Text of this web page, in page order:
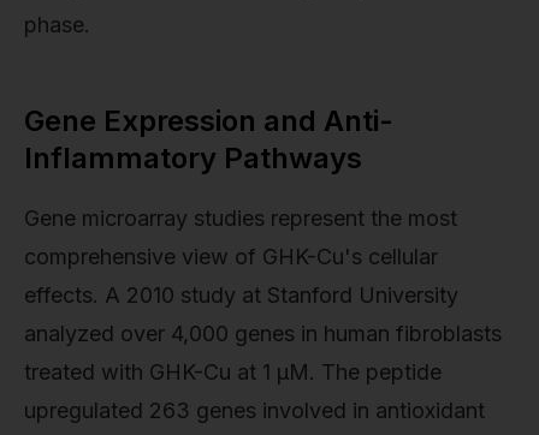
phase.
Gene Expression and Anti-
Inflammatory Pathways
Gene microarray studies represent the most
comprehensive view of GHK-Cu's cellular
effects. A 2010 study at Stanford University
analyzed over 4,000 genes in human fibroblasts
treated with GHK-Cu at 1 µM. The peptide
upregulated 263 genes involved in antioxidant